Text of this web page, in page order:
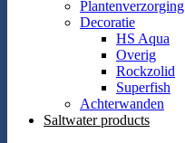
Plantenverzorging
Decoratie
HS Aqua
Overig
Rockzolid
Superfish
Achterwanden
Saltwater products